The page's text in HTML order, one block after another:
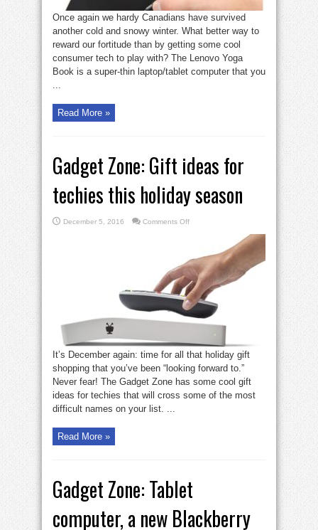
Once again we hardy Canadians have survived
another cold and snowy winter. What better way to
reward our fortitude than by getting some cool
consumer tech to play with? The Lenovo Yoga
Book is a super-thin laptop/tablet computer that you
...
Read More »
Gadget Zone: Gift ideas for
techies this holiday season
December 5, 2016 Comments Offon
for
techies
this
holiday
season
It’s December again: time for all that holiday gift
shopping that you’ve been “looking forward to.”
Never fear! The Gadget Zone has some cool gift
ideas for techies that will cross some of the most
difficult names on your list. ...
Read More »
Gadget Zone: Tablet
computer, a new Blackberry